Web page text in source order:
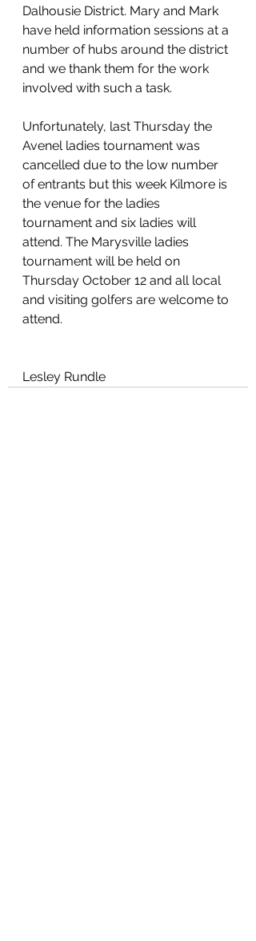
Dalhousie District. Mary and Mark
have held information sessions at a
number of hubs around the district
and we thank them for the work
involved with such a task.
Unfortunately, last Thursday the
Avenel ladies tournament was
cancelled due to the low number
of entrants but this week Kilmore is
the venue for the ladies
tournament and six ladies will
attend. The Marysville ladies
tournament will be held on
Thursday October 12 and all local
and visiting golfers are welcome to
attend.
Lesley Rundle